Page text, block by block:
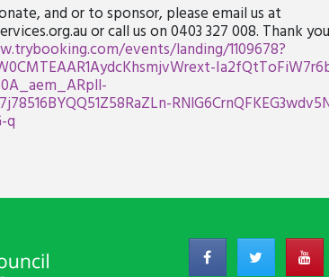
and or to sponsor, please email us at
or call us on 0403 327 008. Thank
events/landing/1109678?
q